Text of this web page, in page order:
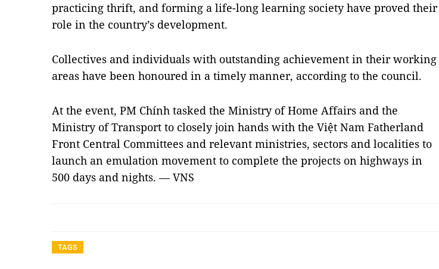
practicing thrift, and forming a life-long learning society have proved their
role in the country’s development.
Collectives and individuals with outstanding achievement in their working
areas have been honoured in a timely manner, according to the council.
At the event, PM Chính tasked the Ministry of Home Affairs and the
Ministry of Transport to closely join hands with the Việt Nam Fatherland
Front Central Committees and relevant ministries, sectors and localities to
launch an emulation movement to complete the projects on highways in
500 days and nights. — VNS
TAGS